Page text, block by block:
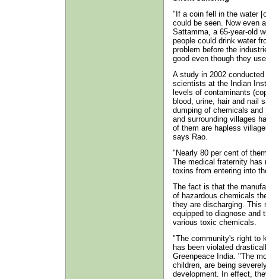
"If a coin fell in the water
could be seen. Now even
Sattamma, a 65-year-old
people could drink water
problem before the
good even though they
A study in 2002
scientists at the Indian
levels of contaminants
blood, urine, hair and nail
dumping of chemicals
and surrounding villages
of them are hapless
says Rao.
"Nearly 80 per cent of
The medical fraternity has
toxins from entering into
The fact is that the
of hazardous chemicals
they are discharging. This
equipped to diagnose and
various toxic chemicals.
"The community's right to
has been violated
Greenpeace India. "The
children, are being
development. In effect,